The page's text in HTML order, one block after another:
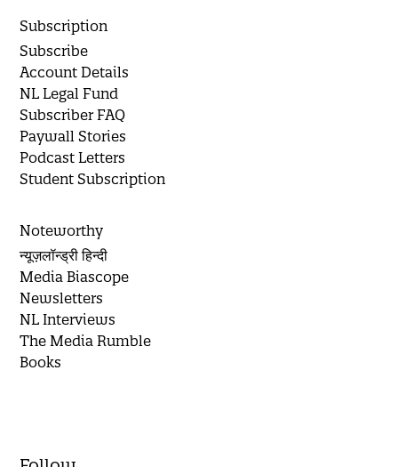
Subscription
Subscribe
Account Details
NL Legal Fund
Subscriber FAQ
Paywall Stories
Podcast Letters
Student Subscription
Noteworthy
न्यूज़लॉन्ड्री हिन्दी
Media Biascope
Newsletters
NL Interviews
The Media Rumble
Books